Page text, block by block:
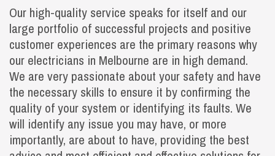
Our high-quality service speaks for itself and our
large portfolio of successful projects and positive
customer experiences are the primary reasons why
our electricians in Melbourne are in high demand.
We are very passionate about your safety and have
the necessary skills to ensure it by confirming the
quality of your system or identifying its faults. We
will identify any issue you may have, or more
importantly, are about to have, providing the best